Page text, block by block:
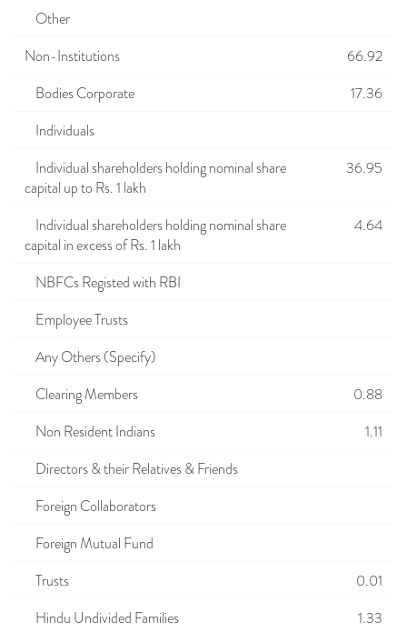
Other
Non-Institutions
66.92
Bodies Corporate
17.36
Individuals
Individual shareholders holding nominal share
capital up to Rs. 1 lakh
36.95
Individual shareholders holding nominal share
capital in excess of Rs. 1 lakh
4.64
NBFCs Registed with RBI
Employee Trusts
Any Others (Specify)
Clearing Members
0.88
Non Resident Indians
1.11
Directors & their Relatives & Friends
Foreign Collaborators
Foreign Mutual Fund
Trusts
0.01
Hindu Undivided Families
1.33